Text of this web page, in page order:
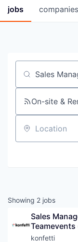
jobs companies
Job title,
On-site &
Location
Showing 2 jobs
Sales
konfetti